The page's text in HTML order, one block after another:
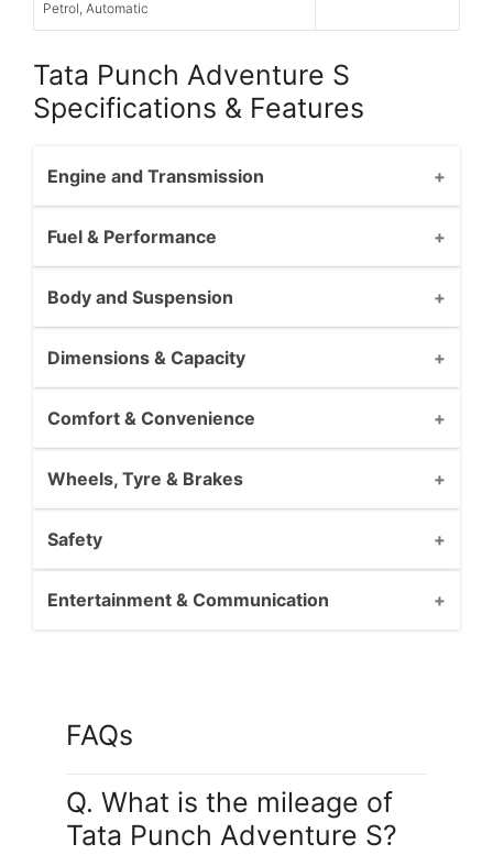
Petrol, Automatic
Tata Punch Adventure S
Specifications & Features
Engine and Transmission
Fuel & Performance
Body and Suspension
Dimensions & Capacity
Comfort & Convenience
Wheels, Tyre & Brakes
Safety
Entertainment & Communication
FAQs
Q. What is the mileage of
Tata Punch Adventure S?